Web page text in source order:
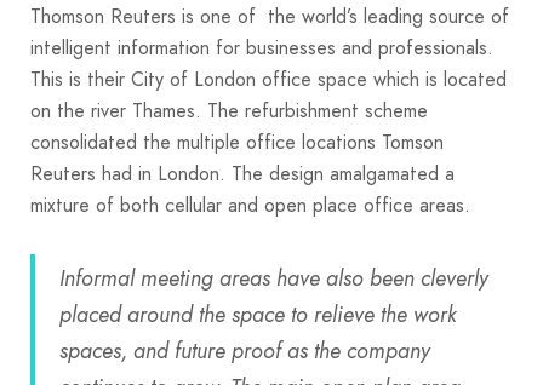
Thomson Reuters is one of the world’s leading source of
intelligent information for businesses and professionals.
This is their City of London office space which is located
on the river Thames. The refurbishment scheme
consolidated the multiple office locations Tomson
Reuters had in London. The design amalgamated a
mixture of both cellular and open place office areas.
Informal meeting areas have also been cleverly
placed around the space to relieve the work
spaces, and future proof as the company